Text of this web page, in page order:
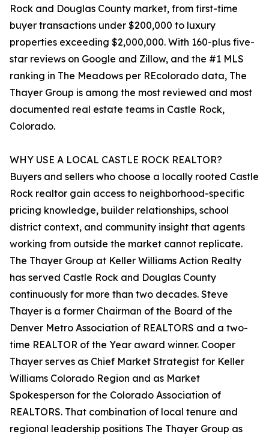
Rock and Douglas County market, from first-time
buyer transactions under $200,000 to luxury
properties exceeding $2,000,000. With 160-plus five-
star reviews on Google and Zillow, and the #1 MLS
ranking in The Meadows per REcolorado data, The
Thayer Group is among the most reviewed and most
documented real estate teams in Castle Rock,
Colorado.
WHY USE A LOCAL CASTLE ROCK REALTOR?
Buyers and sellers who choose a locally rooted Castle
Rock realtor gain access to neighborhood-specific
pricing knowledge, builder relationships, school
district context, and community insight that agents
working from outside the market cannot replicate.
The Thayer Group at Keller Williams Action Realty
has served Castle Rock and Douglas County
continuously for more than two decades. Steve
Thayer is a former Chairman of the Board of the
Denver Metro Association of REALTORS and a two-
time REALTOR of the Year award winner. Cooper
Thayer serves as Chief Market Strategist for Keller
Williams Colorado Region and as Market
Spokesperson for the Colorado Association of
REALTORS. That combination of local tenure and
regional leadership positions The Thayer Group as